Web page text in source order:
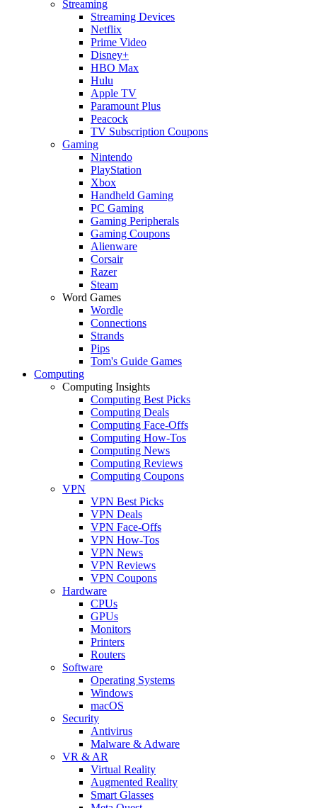
Streaming
Streaming Devices
Netflix
Prime Video
Disney+
HBO Max
Hulu
Apple TV
Paramount Plus
Peacock
TV Subscription Coupons
Gaming
Nintendo
PlayStation
Xbox
Handheld Gaming
PC Gaming
Gaming Peripherals
Gaming Coupons
Alienware
Corsair
Razer
Steam
Word Games
Wordle
Connections
Strands
Pips
Tom's Guide Games
Computing
Computing Insights
Computing Best Picks
Computing Deals
Computing Face-Offs
Computing How-Tos
Computing News
Computing Reviews
Computing Coupons
VPN
VPN Best Picks
VPN Deals
VPN Face-Offs
VPN How-Tos
VPN News
VPN Reviews
VPN Coupons
Hardware
CPUs
GPUs
Monitors
Printers
Routers
Software
Operating Systems
Windows
macOS
Security
Antivirus
Malware & Adware
VR & AR
Virtual Reality
Augmented Reality
Smart Glasses